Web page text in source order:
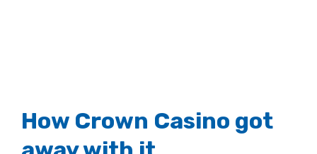
How Crown Casino got